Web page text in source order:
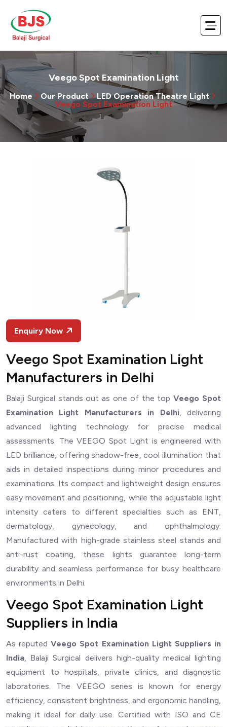
Veego Spot Examination Light
Home Our Product
LED Operation Theatre Light
Veego Spot Examination Light
Enquiry Now
Veego Spot Examination Light
Manufacturers in Delhi
Balaji Surgical stands out as one of the topVeego Spot
Examination Light Manufacturers in Delhi, delivering
advanced lighting technology for precise medical
assessments. The VEEGO Spot Light is engineered with
LED brilliance, offering shadow-free, cool illumination that
aids in detailed inspections during minor procedures and
examinations. Its compact and lightweight design ensures
easy movement and positioning, while the adjustable light
intensity caters to different specialties such as ENT,
dermatology, gynecology, and ophthalmology.
Manufactured with high-grade stainless steel stands and
anti-rust coating, these lights guarantee long-term
durability and seamless performance for busy healthcare
environments in Delhi.
Veego Spot Examination Light
Suppliers in India
As reputedVeego Spot Examination Light Suppliers in
India, Balaji Surgical delivers high-quality medical lighting
equipment to hospitals, private clinics, and diagnostic
laboratories. The VEEGO series is known for energy
efficiency, consistent brightness, and ergonomic handling,
making it ideal for daily use. Certified with ISO and CE